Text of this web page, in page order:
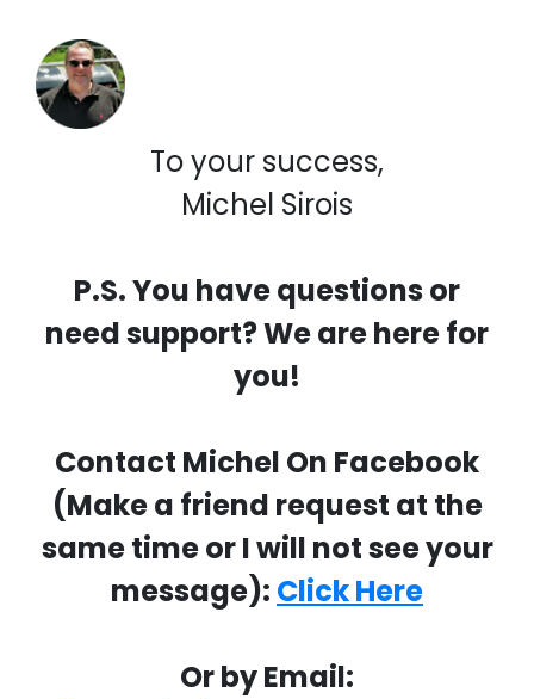
To your success,
Michel Sirois
P.S. You have questions or
need support? We are here for
you!
Contact Michel On Facebook
(Make a friend request at the
same time or I will not see your
message): Click Here
Or by Email: